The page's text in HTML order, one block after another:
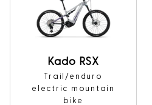
Kado RSX
Trail/enduro
electric mountain
bike